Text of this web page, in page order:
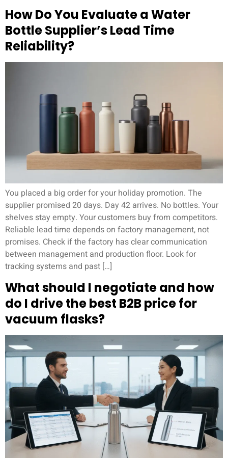
How Do You Evaluate a Water
Bottle Supplier’s Lead Time
Reliability?
You placed a big order for your holiday promotion. The
supplier promised 20 days. Day 42 arrives. No bottles. Your
shelves stay empty. Your customers buy from competitors.
Reliable lead time depends on factory management, not
promises. Check if the factory has clear communication
between management and production floor. Look for
tracking systems and past […]
What should I negotiate and how
do I drive the best B2B price for
vacuum flasks?